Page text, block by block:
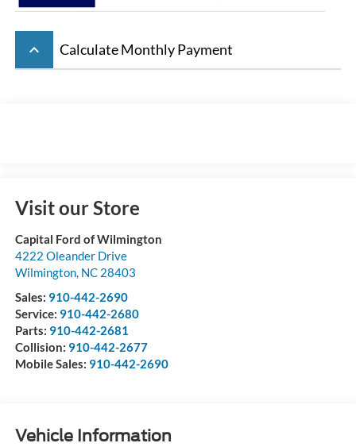
keyboard_arrow_up Calculate Monthly Payment
Visit our Store
Capital Ford of Wilmington
4222 Oleander Drive
Wilmington, NC 28403
Sales: 910-442-2690
Service: 910-442-2680
Parts: 910-442-2681
Collision: 910-442-2677
Mobile Sales: 910-442-2690
Vehicle Information